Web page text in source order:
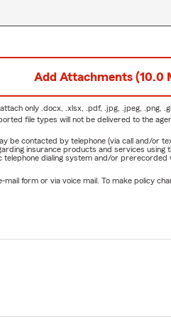
or exploring options for your
is here to help.
some candy and a conversation,
to helping you review your
I review my insurance coverage?
renovating your home, or
and could create opportunities
moving to New Jersey
Add Attachments (10.0
attach only .docx, .xlsx, .pdf, .jpg, .jpeg, .png,
file types will not be delivered to the
be contacted by telephone (via call and/
insurance products and services
dialing system and/or
form or via voice mail. To make policy